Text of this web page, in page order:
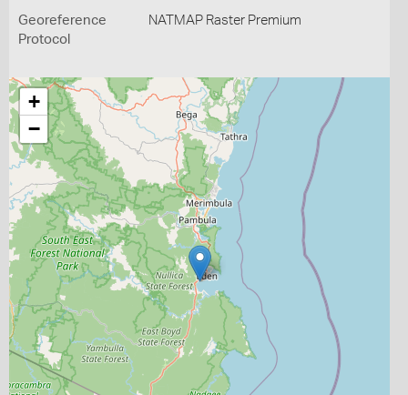
Georeference
Protocol
NATMAP Raster Premium
+
−